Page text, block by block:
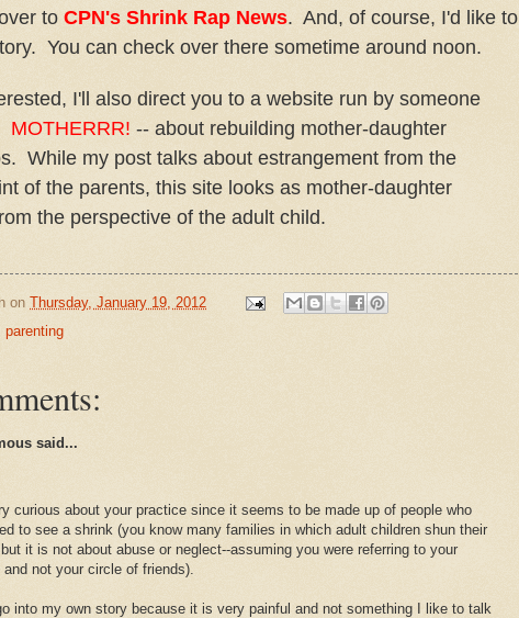
to CPN's Shrink Rap News. And, of course, I'd like to
You can check over there sometime around noon.
I'll also direct you to a website run by someone
MOTHERRR! -- about rebuilding mother-daughter
While my post talks about estrangement from the
of the parents, this site looks as mother-daughter
the perspective of the adult child.
on Thursday, January 19, 2012
parenting
said...
curious about your practice since it seems to be made up of people who
to see a shrink (you know many families in which adult children shun their
it is not about abuse or neglect--assuming you were referring to your
not your circle of friends).
into my own story because it is very painful and not something I like to talk